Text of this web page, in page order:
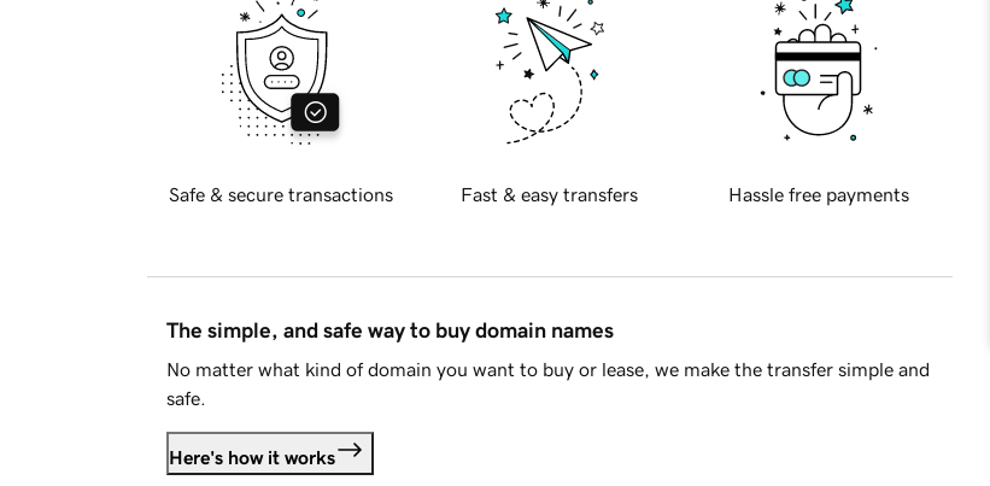
Safe & secure transactions Fast & easy transfers Hassle free payments
The simple, and safe way to buy domain names
No matter what kind of domain you want to buy or lease, we make the transfer simple and
safe.
Here's how it works